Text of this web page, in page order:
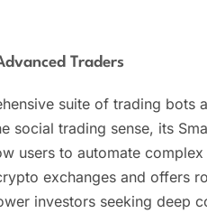
Traders
suite of trading bots
social trading sense, its
users to automate
exchanges and offers
investors seeking deep